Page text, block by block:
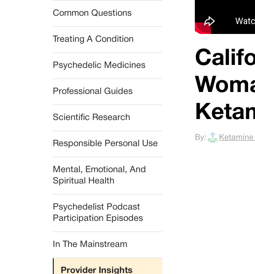
Common Questions
Treating A Condition
Psychedelic Medicines
Professional Guides
Scientific Research
Responsible Personal Use
Mental, Emotional, And
Spiritual Health
Psychedelist Podcast
Participation Episodes
In The Mainstream
Provider Insights
By: